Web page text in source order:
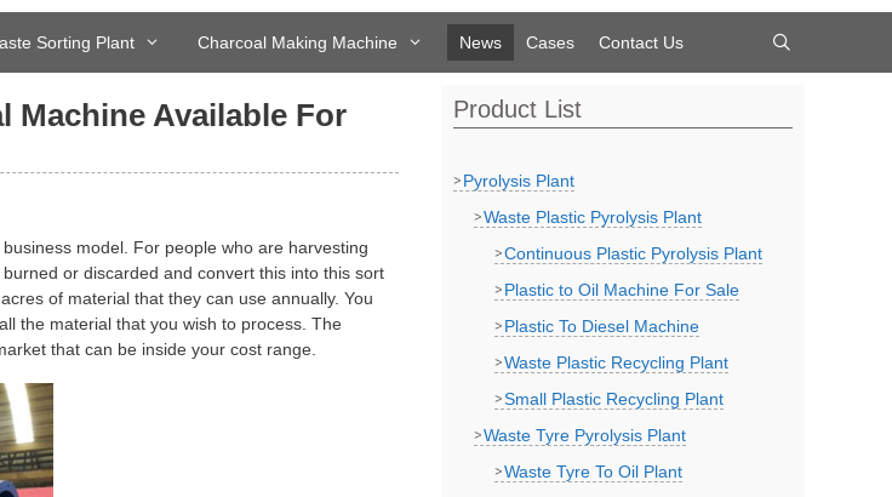
Sorting Plant Charcoal Making Machine News Cases Contact Us
Machine Available For
model. For people who are harvesting
or discarded and convert this into this sort
of material that they can use annually. You
the material that you wish to process. The
that can be inside your cost range.
Product List
Pyrolysis Plant
Waste Plastic Pyrolysis Plant
Continuous Plastic Pyrolysis Plant
Plastic to Oil Machine For Sale
Plastic To Diesel Machine
Waste Plastic Recycling Plant
Small Plastic Recycling Plant
Waste Tyre Pyrolysis Plant
Waste Tyre To Oil Plant